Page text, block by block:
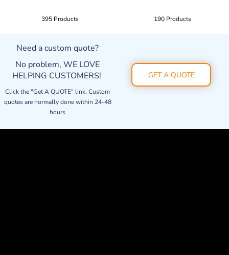
395 Products 190 Products
Need a custom quote?
No problem, WE LOVE
HELPING CUSTOMERS!
Click the "Get A QUOTE" link. Custom
quotes are normally done within 24-48
hours
GET A QUOTE